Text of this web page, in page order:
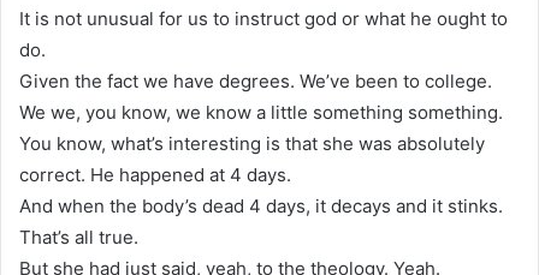
It is not unusual for us to instruct god or what he ought to
do.
Given the fact we have degrees. We’ve been to college.
We we, you know, we know a little something something.
You know, what’s interesting is that she was absolutely
correct. He happened at 4 days.
And when the body’s dead 4 days, it decays and it stinks.
That’s all true.
But she had just said, yeah, to the theology. Yeah.